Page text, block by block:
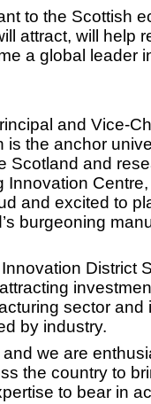
to the Scottish
attract, will help
a global leader
and Vice-
is the anchor
Scotland and
Centre,
and excited to
burgeoning
District
sector and
by industry.
we are
the country to
to bear in